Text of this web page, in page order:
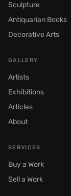
Sculpture
Antiquarian Books
Decorative Arts
GALLERY
Artists
Exhibitions
Articles
About
SERVICES
Buy a Work
Sell a Work